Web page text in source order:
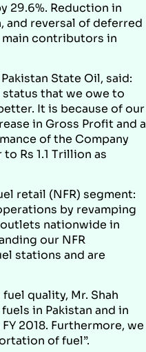
29.6%. Reduction in
and reversal of deferred
main contributors in
State Oil, said:
status that we owe to
It is because of our
in Gross Profit and a
of the Company
Rs 1.1 Trillion as
retail (NFR) segment:
by revamping
nationwide in
our NFR
stations and are
quality, Mr. Shah
in Pakistan and in
2018. Furthermore, we
of fuel”.